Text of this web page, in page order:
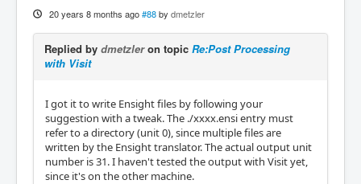
20 years 8 months ago #88 by dmetzler
Replied by dmetzleron topic Re:Post Processing
with Visit
I got it to write Ensight files by following your
suggestion with a tweak. The ./xxxx.ensi entry must
refer to a directory (unit 0), since multiple files are
written by the Ensight translator. The actual output unit
number is 31. I haven't tested the output with Visit yet,
since it's on the other machine.